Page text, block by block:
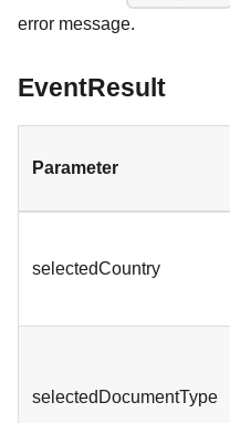
error message.
EventResult
Parameter
selectedCountry
selectedDocumentType